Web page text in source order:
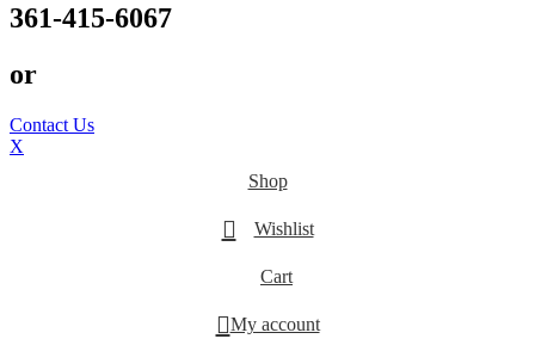
361-415-6067
or
Contact Us
X
Shop
Wishlist
Cart
My account